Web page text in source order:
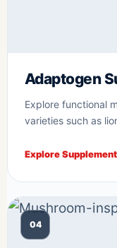
Adaptogen
Explore functional
varieties such as
Explore
04